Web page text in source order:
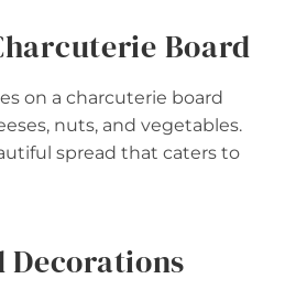
Board
on a charcuterie board
nuts, and vegetables.
spread that caters to
Decorations